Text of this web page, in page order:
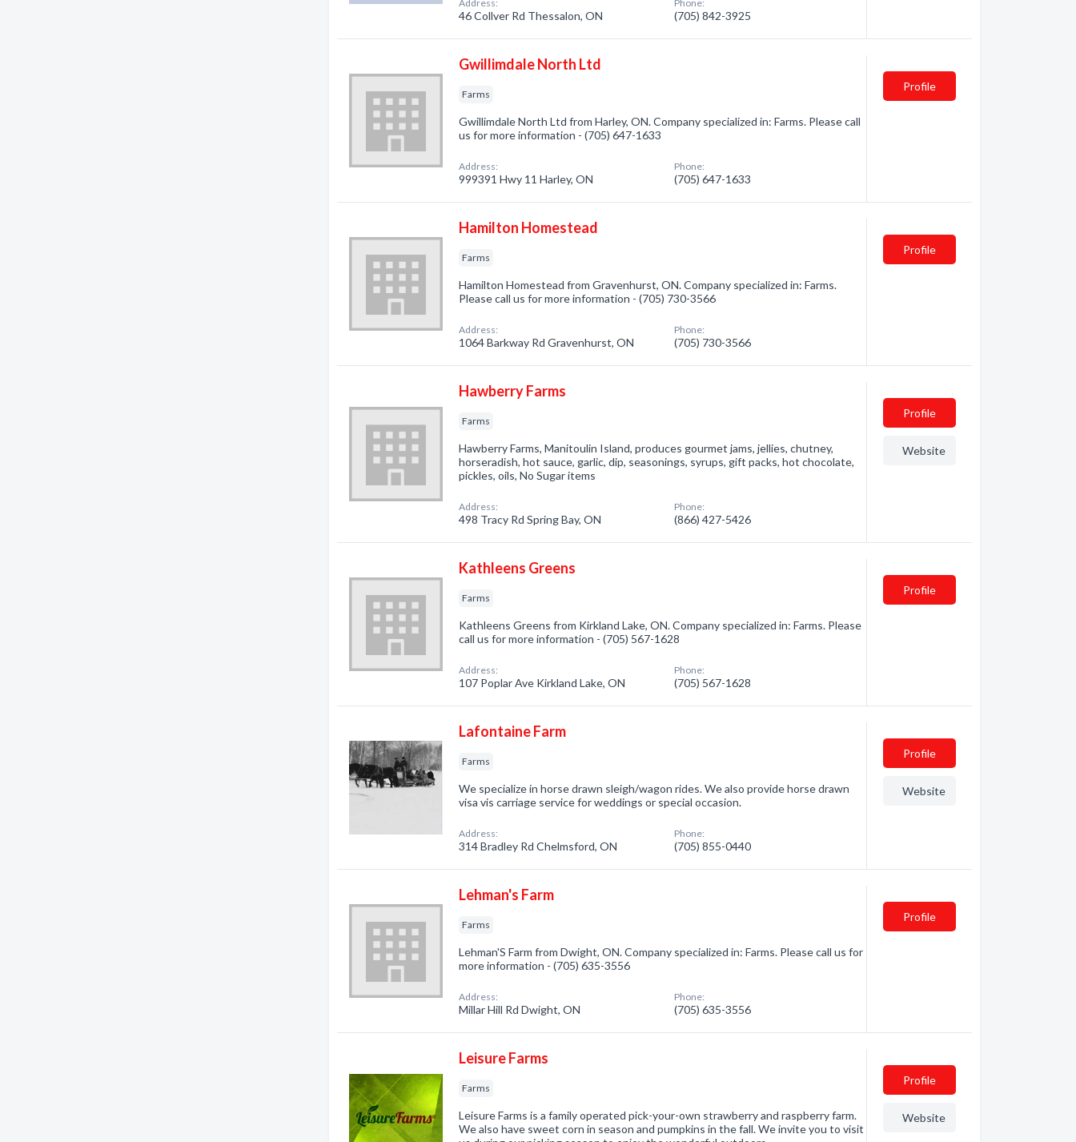
Address:
46 Collver Rd Thessalon, ON
Phone:
(705) 842-3925
Gwillimdale North Ltd
Farms
Gwillimdale North Ltd from Harley, ON. Company specialized in: Farms. Please call
us for more information - (705) 647-1633
Address:
999391 Hwy 11 Harley, ON
Phone:
(705) 647-1633
Profile
Hamilton Homestead
Farms
Hamilton Homestead from Gravenhurst, ON. Company specialized in: Farms.
Please call us for more information - (705) 730-3566
Address:
1064 Barkway Rd Gravenhurst, ON
Phone:
(705) 730-3566
Profile
Hawberry Farms
Farms
Hawberry Farms, Manitoulin Island, produces gourmet jams, jellies, chutney,
horseradish, hot sauce, garlic, dip, seasonings, syrups, gift packs, hot chocolate,
pickles, oils, No Sugar items
Address:
498 Tracy Rd Spring Bay, ON
Phone:
(866) 427-5426
Profile
Website
Kathleens Greens
Farms
Kathleens Greens from Kirkland Lake, ON. Company specialized in: Farms. Please
call us for more information - (705) 567-1628
Address:
107 Poplar Ave Kirkland Lake, ON
Phone:
(705) 567-1628
Profile
Lafontaine Farm
Farms
We specialize in horse drawn sleigh/wagon rides. We also provide horse drawn
visa vis carriage service for weddings or special occasion.
Address:
314 Bradley Rd Chelmsford, ON
Phone:
(705) 855-0440
Profile
Website
Lehman's Farm
Farms
Lehman'S Farm from Dwight, ON. Company specialized in: Farms. Please call us for
more information - (705) 635-3556
Address:
Millar Hill Rd Dwight, ON
Phone:
(705) 635-3556
Profile
Leisure Farms
Farms
Leisure Farms is a family operated pick-your-own strawberry and raspberry farm.
We also have sweet corn in season and pumpkins in the fall. We invite you to visit
Profile
Website